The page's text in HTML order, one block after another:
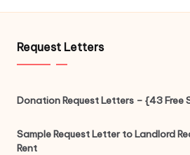
Request Letters
Donation Request Letters – {43 Free
Sample Request Letter to Landlord
Rent